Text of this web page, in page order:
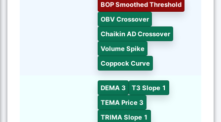
BOP Smoothed Threshold
OBV Crossover
Chaikin AD Crossover
Volume Spike
Coppock Curve
DEMA 3
T3 Slope 1
TEMA Price 3
TRIMA Slope 1